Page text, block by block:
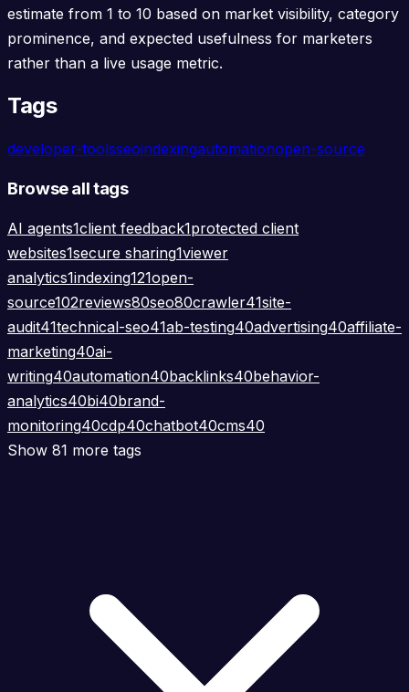
estimate from 1 to 10 based on market visibility, category
prominence, and expected usefulness for marketers
rather than a live usage metric.
Tags
developer-toolsseoindexingautomationopen-source
Browse all tags
AI agents1client feedback1protected client
websites1secure sharing1viewer
analytics1indexing121open-
source102reviews80seo80crawler41site-
audit41technical-seo41ab-testing40advertising40affiliate-
marketing40ai-
writing40automation40backlinks40behavior-
analytics40bi40brand-
monitoring40cdp40chatbot40cms40
Show 81 more tags